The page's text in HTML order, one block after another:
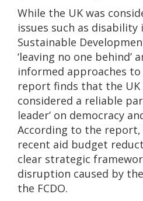
While the UK was
issues such as disability
Sustainable
‘leaving no one behind’
informed approaches to
report finds that the UK
considered a reliable
leader’ on democracy
According to the
recent aid budget
clear strategic
disruption caused by
the FCDO.